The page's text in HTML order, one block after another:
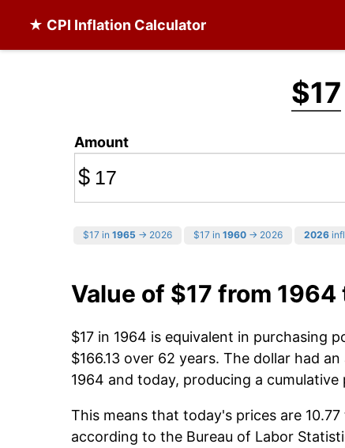
★ CPI Inflation Calculator
$17
Amount
$
$17 in 1965 → 2026 $17 in 1960 → 2026 2026
Value of $17 from
$17 in 1964 is equivalent in purchasing
$166.13 over 62 years. The dollar had
1964 and today, producing a cumulative
This means that today's prices are
according to the Bureau of Labor